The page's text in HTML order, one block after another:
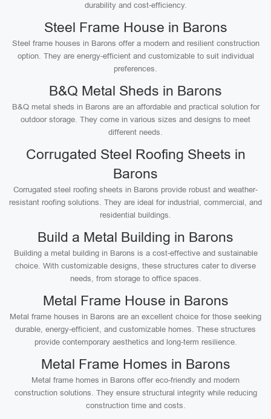
durability and cost-efficiency.
Steel Frame House in Barons
Steel frame houses in Barons offer a modern and resilient construction
option. They are energy-efficient and customizable to suit individual
preferences.
B&Q Metal Sheds in Barons
B&Q metal sheds in Barons are an affordable and practical solution for
outdoor storage. They come in various sizes and designs to meet
different needs.
Corrugated Steel Roofing Sheets in
Barons
Corrugated steel roofing sheets in Barons provide robust and weather-
resistant roofing solutions. They are ideal for industrial, commercial, and
residential buildings.
Build a Metal Building in Barons
Building a metal building in Barons is a cost-effective and sustainable
choice. With customizable designs, these structures cater to diverse
needs, from storage to office spaces.
Metal Frame House in Barons
Metal frame houses in Barons are an excellent choice for those seeking
durable, energy-efficient, and customizable homes. These structures
provide contemporary aesthetics and long-term resilience.
Metal Frame Homes in Barons
Metal frame homes in Barons offer eco-friendly and modern
construction solutions. They ensure structural integrity while reducing
construction time and costs.